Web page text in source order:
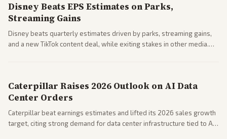
Disney Beats EPS Estimates on Parks,
Streaming Gains
Disney beats quarterly estimates driven by parks, streaming gains,
and a new TikTok content deal, while exiting stakes in other media.
Caterpillar Raises 2026 Outlook on AI Data
Center Orders
Caterpillar beat earnings estimates and lifted its 2026 sales growth
target, citing strong demand for data center infrastructure tied to AI